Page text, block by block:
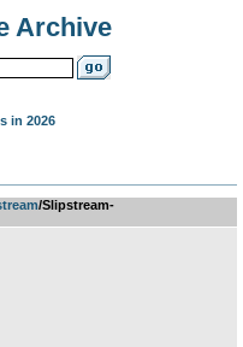
Archive
in 2026
/Slipstream-